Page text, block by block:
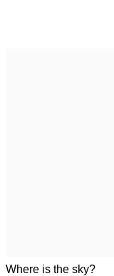
Where is the sky?